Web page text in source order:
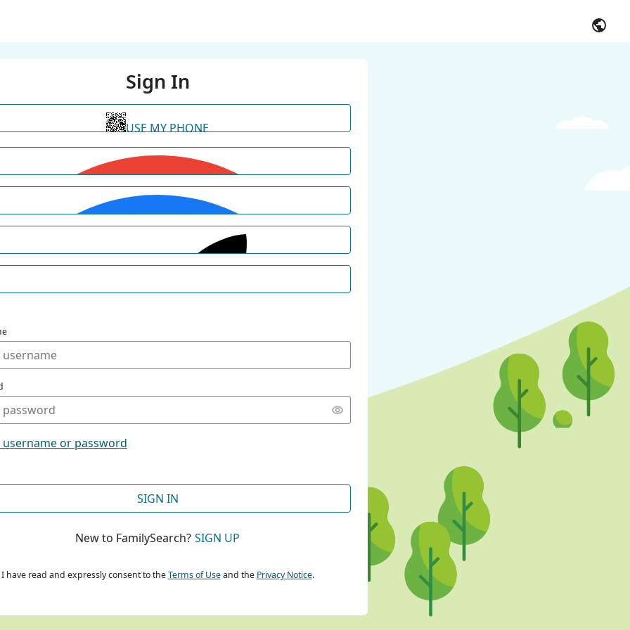
Sign In
USE MY PHONE
CONTINUE WITH GOOGLE
CONTINUE WITH FACEBOOK
or password
SIGN IN
New to FamilySearch? SIGN UP
I have read and expressly consent to theTerms of Useand the Privacy Notice.